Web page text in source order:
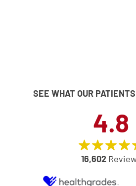
SEE WHAT OUR
4.8
16,602